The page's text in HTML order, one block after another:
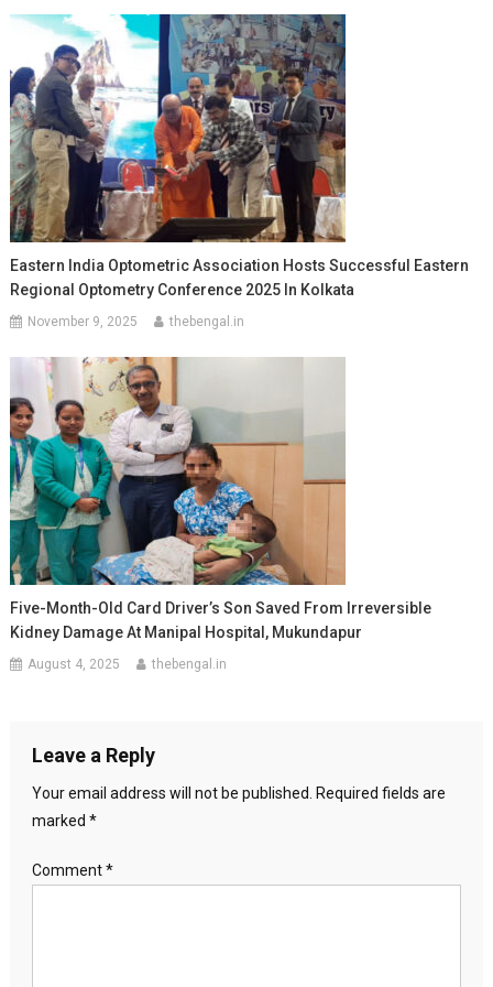
Eastern India Optometric Association Hosts Successful Eastern
Regional Optometry Conference 2025 In Kolkata
November 9, 2025 thebengal.in
Five-Month-Old Card Driver’s Son Saved From Irreversible
Kidney Damage At Manipal Hospital, Mukundapur
August 4, 2025 thebengal.in
Leave a Reply
Your email address will not be published.
Required fields are
marked *
Comment*